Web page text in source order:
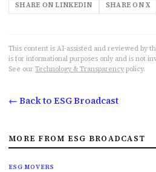
SHARE ON LINKEDIN SHARE ON X
This content is AI-assisted and reviewed by
is for informational purposes only and is not
See our Technology & Transparency policy.
← Back to ESG Broadcast
MORE FROM ESG BROADCAST
ESG MOVERS